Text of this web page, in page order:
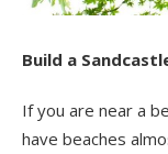
Build a
If you are near a
have beaches